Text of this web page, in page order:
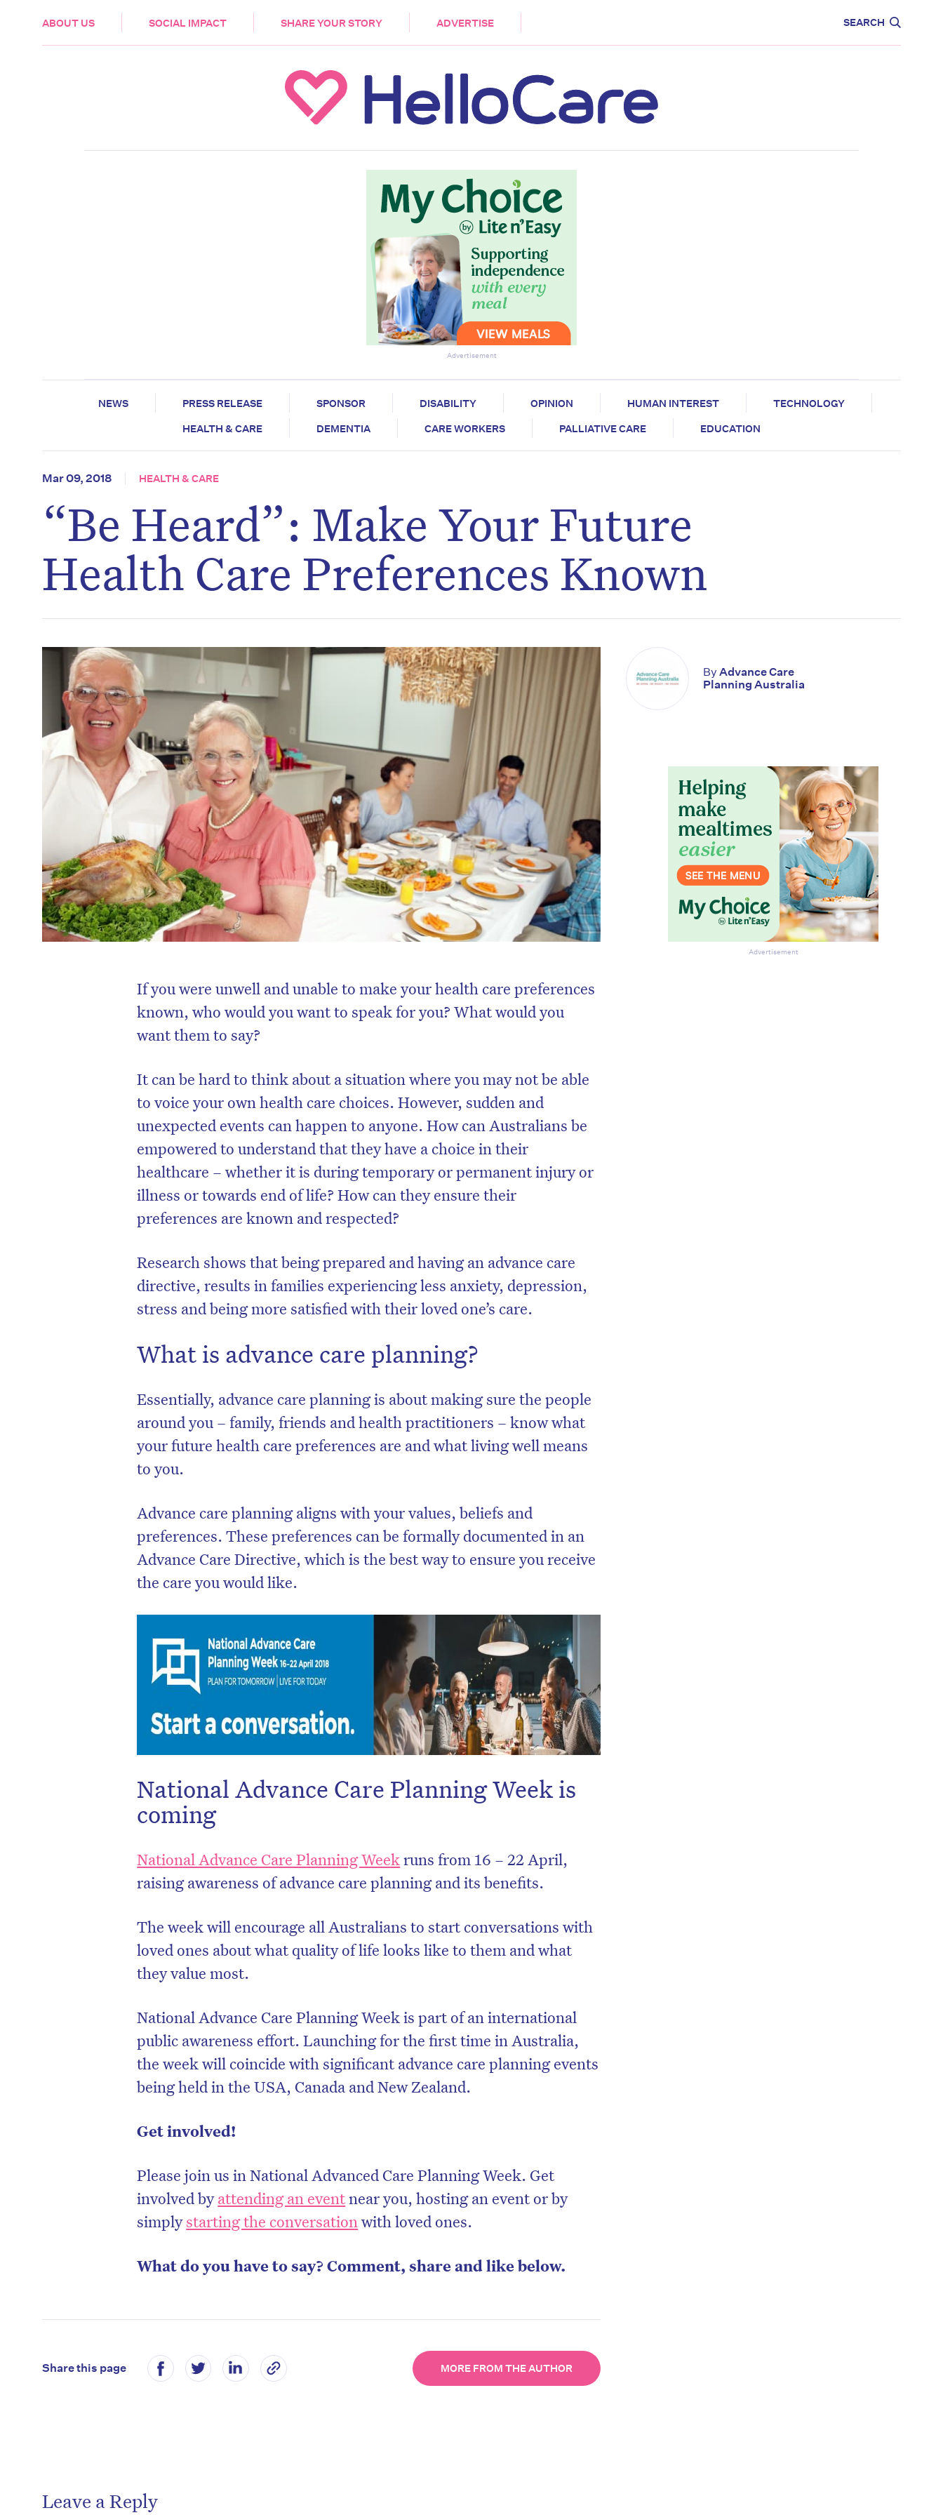
ABOUT US SOCIAL IMPACT SHARE YOUR STORY ADVERTISE SEARCH
HEALTH & CARE
Advertisement
NEWS PRESS RELEASE SPONSOR DISABILITY OPINION HUMAN INTEREST
TECHNOLOGY
HEALTH & CARE
DEMENTIA CARE WORKERS PALLIATIVE CARE EDUCATION
Mar 09, 2018 HEALTH & CARE
“Be Heard”: Make Your Future
Health Care Preferences Known
If you were unwell and unable to make your health care preferences
known, who would you want to speak for you? What would you
want them to say?
It can be hard to think about a situation where you may not be able
to voice your own health care choices. However, sudden and
unexpected events can happen to anyone. How can Australians be
empowered to understand that they have a choice in their
healthcare – whether it is during temporary or permanent injury or
illness or towards end of life? How can they ensure their
preferences are known and respected?
Research shows that being prepared and having an advance care
directive, results in families experiencing less anxiety, depression,
stress and being more satisfied with their loved one’s care.
What is advance care planning?
Essentially, advance care planning is about making sure the people
around you – family, friends and health practitioners – know what
your future health care preferences are and what living well means
to you.
Advance care planning aligns with your values, beliefs and
preferences. These preferences can be formally documented in an
Advance Care Directive, which is the best way to ensure you receive
the care you would like.
National Advance Care Planning Week is
coming
National Advance Care Planning Week runs from 16 – 22 April,
raising awareness of advance care planning and its benefits.
The week will encourage all Australians to start conversations with
loved ones about what quality of life looks like to them and what
they value most.
National Advance Care Planning Week is part of an international
public awareness effort. Launching for the first time in Australia,
the week will coincide with significant advance care planning events
being held in the USA, Canada and New Zealand.
Get involved!
Please join us in National Advanced Care Planning Week. Get
involved byattending an eventnear you, hosting an event or by
simplystarting the conversation with loved ones.
What do you have to say? Comment, share and like below.
Share this page MORE FROM THE AUTHOR
Leave a Reply
ByAdvance Care
Planning Australia
Advertisement
Don’t miss the next edition. Subscribe